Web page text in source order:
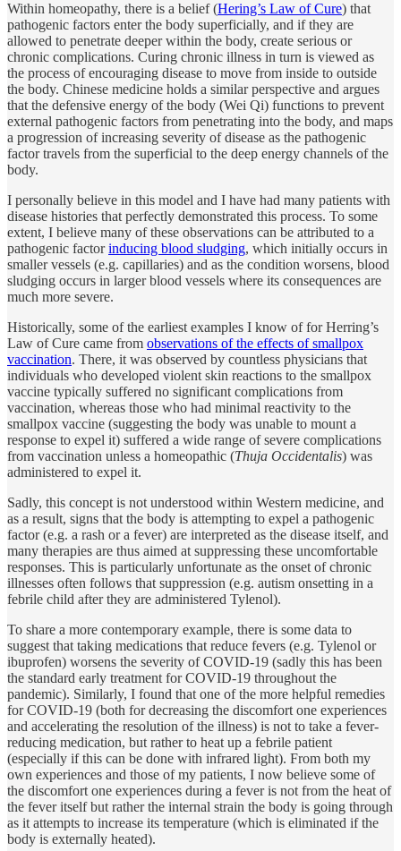
Within homeopathy, there is a belief (Hering’s Law of Cure) that
pathogenic factors enter the body superficially, and if they are
allowed to penetrate deeper within the body, create serious or
chronic complications. Curing chronic illness in turn is viewed as
the process of encouraging disease to move from inside to outside
the body. Chinese medicine holds a similar perspective and argues
that the defensive energy of the body (Wei Qi) functions to prevent
external pathogenic factors from penetrating into the body, and maps
a progression of increasing severity of disease as the pathogenic
factor travels from the superficial to the deep energy channels of the
body.
I personally believe in this model and I have had many patients with
disease histories that perfectly demonstrated this process. To some
extent, I believe many of these observations can be attributed to a
pathogenic factorinducing blood sludging, which initially occurs in
smaller vessels (e.g. capillaries) and as the condition worsens, blood
sludging occurs in larger blood vessels where its consequences are
much more severe.
Historically, some of the earliest examples I know of for Herring’s
Law of Cure came from observations of the effects of smallpox
vaccination. There, it was observed by countless physicians that
individuals who developed violent skin reactions to the smallpox
vaccine typically suffered no significant complications from
vaccination, whereas those who had minimal reactivity to the
smallpox vaccine (suggesting the body was unable to mount a
response to expel it) suffered a wide range of severe complications
from vaccination unless a homeopathic (Thuja Occidentalis) was
administered to expel it.
Sadly, this concept is not understood within Western medicine, and
as a result, signs that the body is attempting to expel a pathogenic
factor (e.g. a rash or a fever) are interpreted as the disease itself, and
many therapies are thus aimed at suppressing these uncomfortable
responses. This is particularly unfortunate as the onset of chronic
illnesses often follows that suppression (e.g. autism onsetting in a
febrile child after they are administered Tylenol).
To share a more contemporary example, there is some data to
suggest that taking medications that reduce fevers (e.g. Tylenol or
ibuprofen) worsens the severity of COVID-19 (sadly this has been
the standard early treatment for COVID-19 throughout the
pandemic). Similarly, I found that one of the more helpful remedies
for COVID-19 (both for decreasing the discomfort one experiences
and accelerating the resolution of the illness) is not to take a fever-
reducing medication, but rather to heat up a febrile patient
(especially if this can be done with infrared light). From both my
own experiences and those of my patients, I now believe some of
the discomfort one experiences during a fever is not from the heat of
the fever itself but rather the internal strain the body is going through
as it attempts to increase its temperature (which is eliminated if the
body is externally heated).